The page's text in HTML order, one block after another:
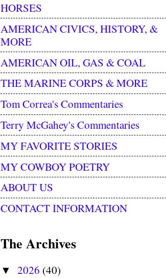
HORSES
AMERICAN CIVICS, HISTORY, &
MORE
AMERICAN OIL, GAS & COAL
THE MARINE CORPS & MORE
Tom Correa's Commentaries
Terry McGahey's Commentaries
MY FAVORITE STORIES
MY COWBOY POETRY
ABOUT US
CONTACT INFORMATION
The Archives
▼ 2026 (40)